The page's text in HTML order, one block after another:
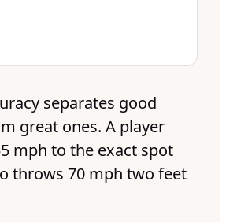
separates good
great ones. A player
mph to the exact spot
throws 70 mph two feet